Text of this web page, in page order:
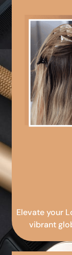
Elevate your
vibrant